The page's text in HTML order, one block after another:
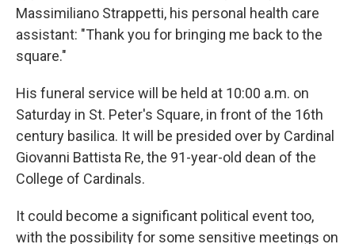
Massimiliano Strappetti, his personal health care
assistant: "Thank you for bringing me back to the
square."
His funeral service will be held at 10:00 a.m. on
Saturday in St. Peter's Square, in front of the 16th
century basilica. It will be presided over by Cardinal
Giovanni Battista Re, the 91-year-old dean of the
College of Cardinals.
It could become a significant political event too,
with the possibility for some sensitive meetings on